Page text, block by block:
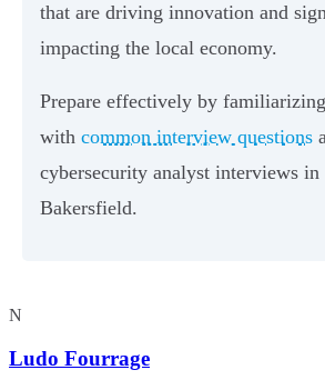
that are driving innovation and
impacting the local economy.
Prepare effectively by
with common interview questions
cybersecurity analyst interviews in
Bakersfield.
N
Ludo Fourrage